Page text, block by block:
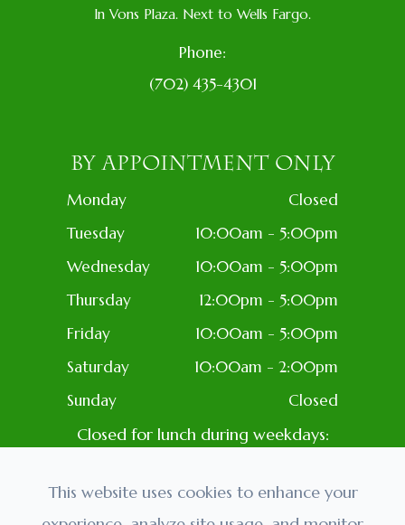
In Vons Plaza. Next to Wells Fargo.
Phone:
(702) 435-4301
BY APPOINTMENT ONLY
Monday
Closed
Tuesday
10:00am - 5:00pm
Wednesday
10:00am - 5:00pm
Thursday
12:00pm - 5:00pm
Friday
10:00am - 5:00pm
Saturday
10:00am - 2:00pm
Sunday
Closed
Closed for lunch during weekdays:
Closed: Most Holidays
This website uses cookies to enhance your